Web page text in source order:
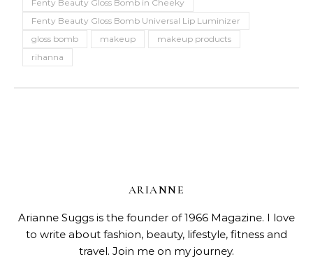
Fenty Beauty Gloss Bomb in Cheeky
Fenty Beauty Gloss Bomb Universal Lip Luminizer
gloss bomb
makeup
makeup products
rihanna
ARIANNE
Arianne Suggs is the founder of 1966 Magazine. I love
to write about fashion, beauty, lifestyle, fitness and
travel. Join me on my journey.